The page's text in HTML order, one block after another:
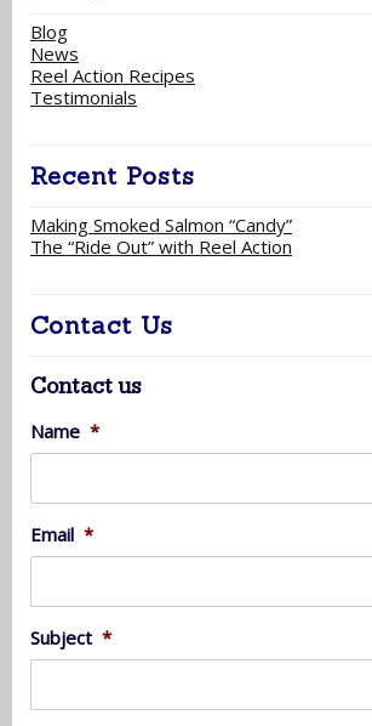
Blog
News
Reel Action Recipes
Testimonials
Recent Posts
Making Smoked Salmon “Candy”
The “Ride Out” with Reel Action
Contact Us
Contact us
Name *
Email *
Subject *